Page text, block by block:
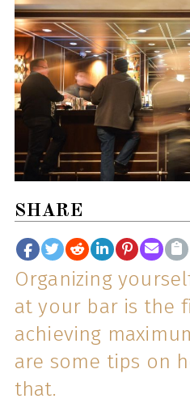
SHARE
Organizing
at your bar is the
achieving
are some tips on
that.